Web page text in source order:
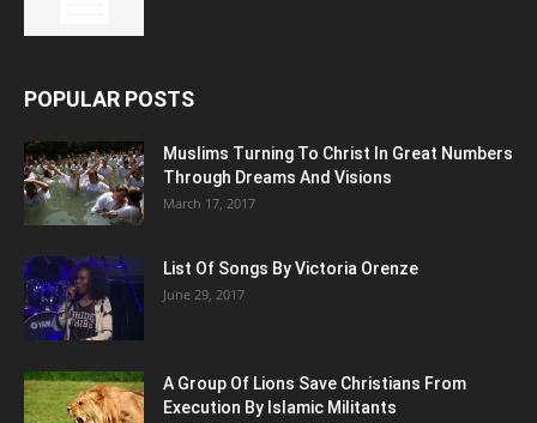
POPULAR POSTS
Muslims Turning To Christ In Great Numbers
Through Dreams And Visions
March 17, 2017
List Of Songs By Victoria Orenze
June 29, 2017
A Group Of Lions Save Christians From
Execution By Islamic Militants